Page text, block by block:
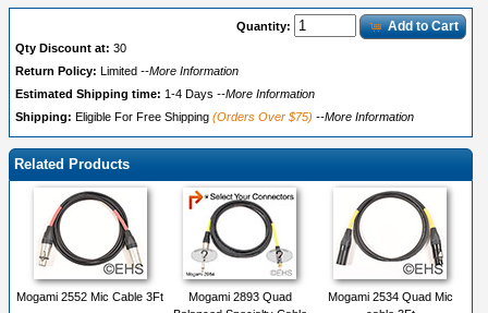
Quantity: Add to Cart
Qty Discount at: 30
Return Policy:
Limited --More Information
Estimated Shipping time: 1-4 Days --More Information
Shipping: Eligible For Free Shipping (Orders Over $75) --More Information
Related Products
Mogami 2552 Mic Cable 3Ft
Mogami 2893 Quad
Mogami 2534 Quad Mic